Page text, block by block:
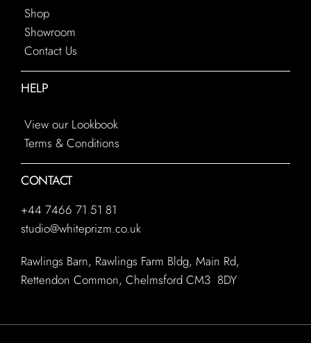
Shop
Showroom
Contact Us
HELP
View our Lookbook
Terms & Conditions
CONTACT
+44 7466 71 51 81
studio@whiteprizm.co.uk
Rawlings Barn, Rawlings Farm Bldg, Main Rd,
Rettendon Common, Chelmsford CM3 8DY